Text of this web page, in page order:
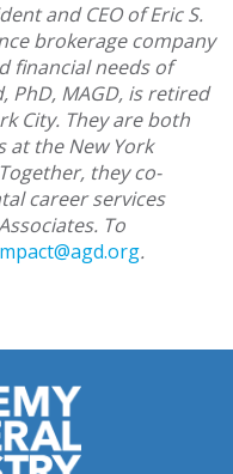
and CEO of Eric S.
brokerage company
financial needs of
PhD, MAGD, is retired
City. They are both
the New York
they co-
career services
To
.